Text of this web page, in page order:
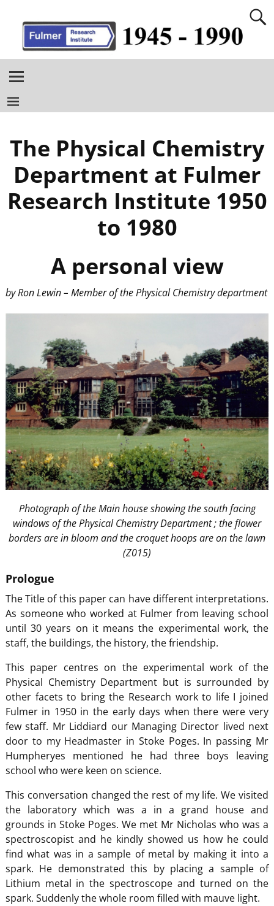
The Physical Chemistry
Department at Fulmer
Research Institute 1950
to 1980
A personal view
by Ron Lewin – Member of the Physical Chemistry department
Photograph of the Main house showing the south facing
windows of the Physical Chemistry Department ; the flower
borders are in bloom and the croquet hoops are on the lawn
(Z015)
Prologue
The Title of this paper can have different interpretations.
As someone who worked at Fulmer from leaving school
until 30 years on it means the experimental work, the
staff, the buildings, the history, the friendship.
This paper centres on the experimental work of the
Physical Chemistry Department but is surrounded by
other facets to bring the Research work to life I joined
Fulmer in 1950 in the early days when there were very
few staff. Mr Liddiard our Managing Director lived next
door to my Headmaster in Stoke Poges. In passing Mr
Humpheryes mentioned he had three boys leaving
school who were keen on science.
This conversation changed the rest of my life. We visited
the laboratory which was a in a grand house and
grounds in Stoke Poges. We met Mr Nicholas who was a
spectroscopist and he kindly showed us how he could
find what was in a sample of metal by making it into a
spark. He demonstrated this by placing a sample of
Lithium metal in the spectroscope and turned on the
spark. Suddenly the whole room filled with mauve light.